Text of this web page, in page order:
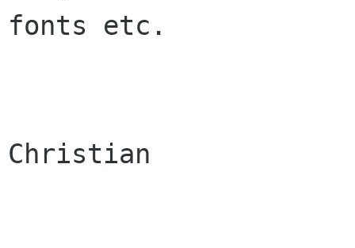
fonts etc.
Christian